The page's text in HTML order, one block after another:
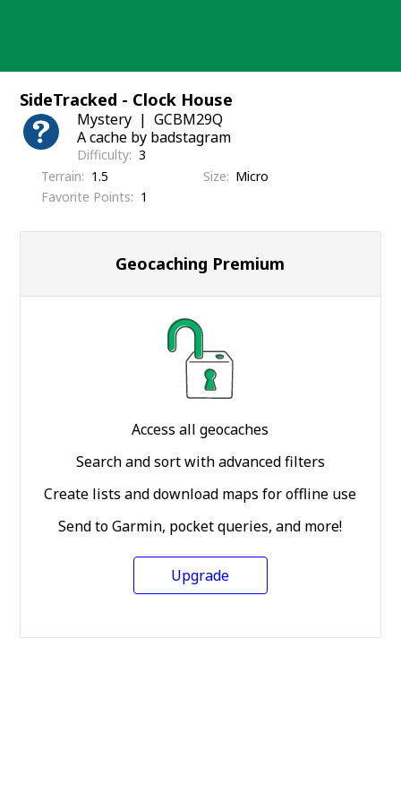
SideTracked - Clock House
Mystery
GCBM29Q
A cache by badstagram
Difficulty 3
Terrain
1.5 Size
Micro
Favorite Points
1
Geocaching Premium
Access all geocaches
Search and sort with advanced filters
Create lists and download maps for offline use
Send to Garmin, pocket queries, and more!
Upgrade